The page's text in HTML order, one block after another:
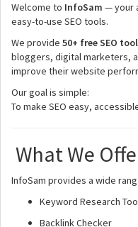
Welcome to InfoSam — your
easy-to-use SEO tools.
We provide 50+ free SEO
bloggers, digital marketers,
improve their website
Our goal is simple:
To make SEO easy,
What We
InfoSam provides a wide
Keyword Research
Backlink Checker